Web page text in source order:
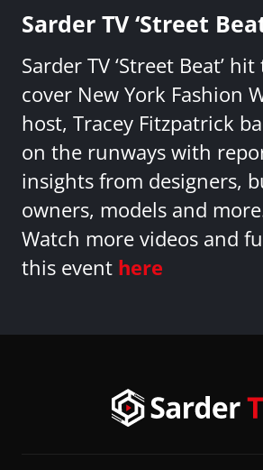
Sarder TV ‘Street
Sarder TV ‘Street Beat’
cover New York Fashion
host, Tracey Fitzpatrick
on the runways with
insights from designers,
owners, models and
Watch more videos and
this event here